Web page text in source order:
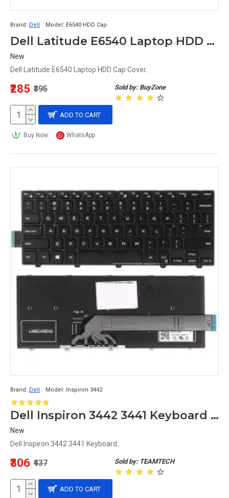
Brand: Dell Model: E6540 HDD Cap
Dell Latitude E6540 Laptop HDD Cap Cover
New
Dell Latitude E6540 Laptop HDD Cap Cover..
Sold by: BuyZone
₹285 ₹395
ADD TO CART
Buy Now WhatsApp
Brand: Dell Model: Inspiron 3442
Dell Inspiron 3442 3441 Keyboard MB278-001
New
Dell Inspiron 3442 3441 Keyboard..
Sold by: TEAMTECH
₹306 ₹437
ADD TO CART